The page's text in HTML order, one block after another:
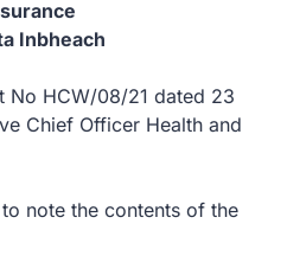
Inbheach
No HCW/08/21 dated 23
Chief Officer Health and
note the contents of the